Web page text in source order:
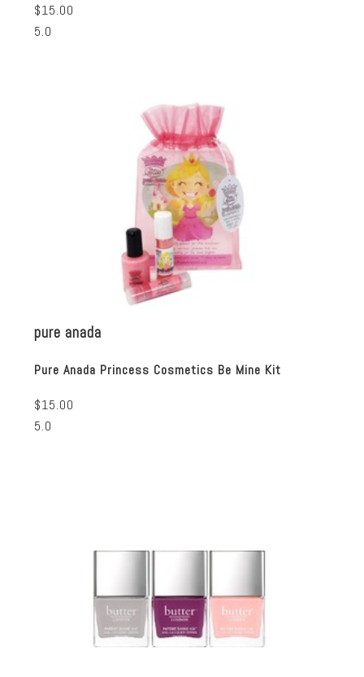
$15.00
5.0
pure anada
Pure Anada Princess Cosmetics Be Mine Kit
$15.00
5.0